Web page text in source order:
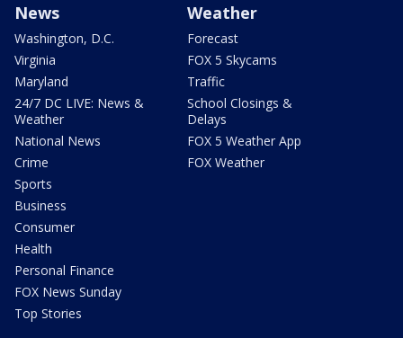
News
Washington, D.C.
Virginia
Maryland
24/7 DC LIVE: News &
Weather
National News
Crime
Sports
Business
Consumer
Health
Personal Finance
FOX News Sunday
Top Stories
Weather
Forecast
FOX 5 Skycams
Traffic
School Closings &
Delays
FOX 5 Weather App
FOX Weather